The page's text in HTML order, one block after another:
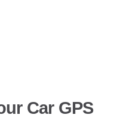
Car GPS